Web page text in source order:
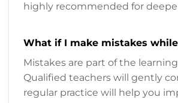
highly recommended for
What if I make mistakes
Mistakes are part of the
Qualified teachers will gently
regular practice will help you